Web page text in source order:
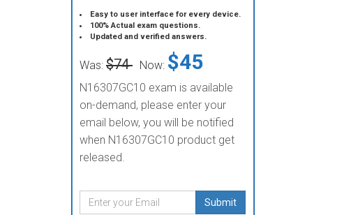
Easy to user interface for every device.
100% Actual exam questions.
Updated and verified answers.
Was: $74 Now: $45
N16307GC10 exam is available
on-demand, please enter your
email below, you will be notified
when N16307GC10 product get
released.
Submit